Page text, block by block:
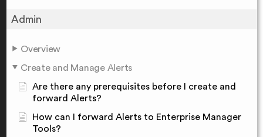
Admin
Overview
Create and Manage Alerts
Are there any prerequisites before I create and
forward Alerts?
How can I forward Alerts to Enterprise Manager
Tools?